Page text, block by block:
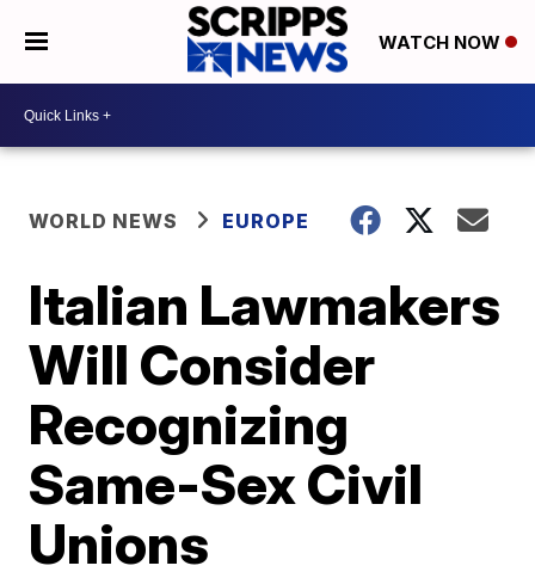
WATCH NOW
WORLD NEWS EUROPE
Italian Lawmakers
Will Consider
Recognizing
Same-Sex Civil
Unions